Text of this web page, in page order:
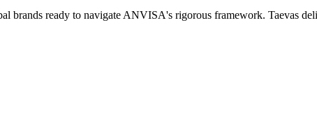
ready to navigate ANVISA's rigorous framework. Taevas